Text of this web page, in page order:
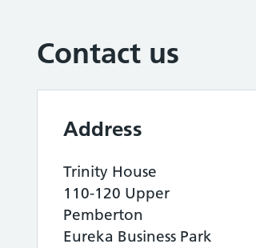
Contact us
Address
Trinity House
110-120 Upper
Pemberton
Eureka Business Park